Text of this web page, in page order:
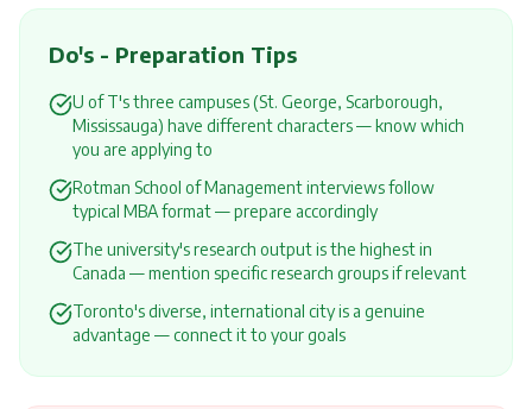
Do's - Preparation Tips
U of T's three campuses (St. George, Scarborough,
Mississauga) have different characters — know which
you are applying to
Rotman School of Management interviews follow
typical MBA format — prepare accordingly
The university's research output is the highest in
Canada — mention specific research groups if relevant
Toronto's diverse, international city is a genuine
advantage — connect it to your goals